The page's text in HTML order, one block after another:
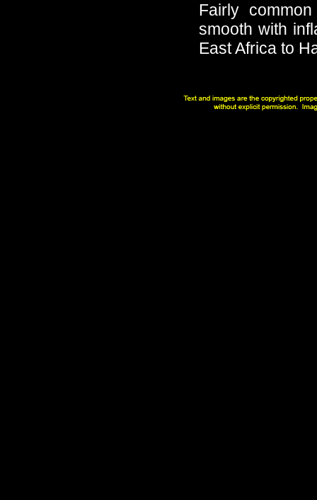
Fairly
smooth with
East Africa to